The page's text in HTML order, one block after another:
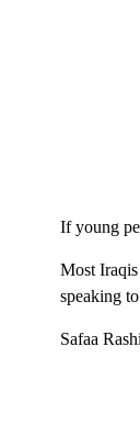
If young
Most
speaking
Safaa